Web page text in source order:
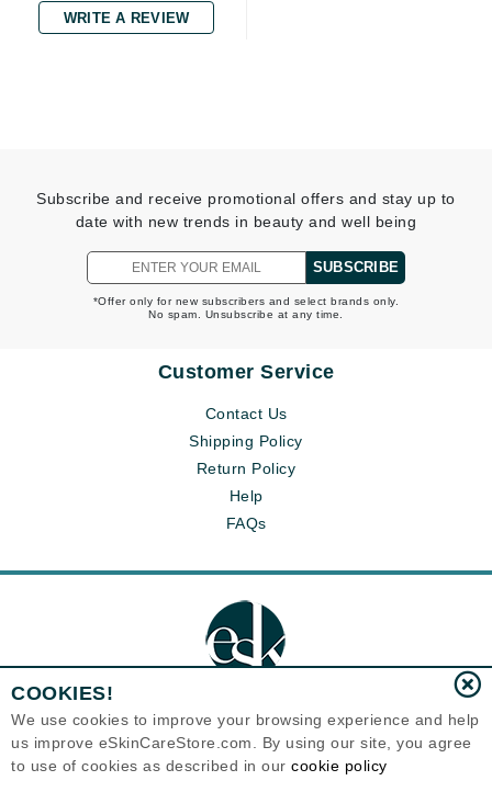
WRITE A REVIEW
Subscribe and receive promotional offers and stay up to
date with new trends in beauty and well being
SUBSCRIBE
*Offer only for new subscribers and select brands only.
No spam. Unsubscribe at any time.
Customer Service
Contact Us
Shipping Policy
Return Policy
Help
FAQs
Eternal Skin Care ®
120-100 East 1st Street
COOKIES!
We use cookies to improve your browsing experience and help
us improve eSkinCareStore.com. By using our site, you agree
to use of cookies as described in our cookie policy